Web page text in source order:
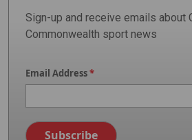
Sign-up and receive emails about
Commonwealth sport news
Email Address*